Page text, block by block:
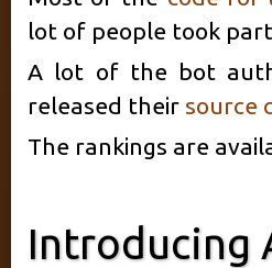
lot of people took
A lot of the bot
released their source
The rankings are
Introducing